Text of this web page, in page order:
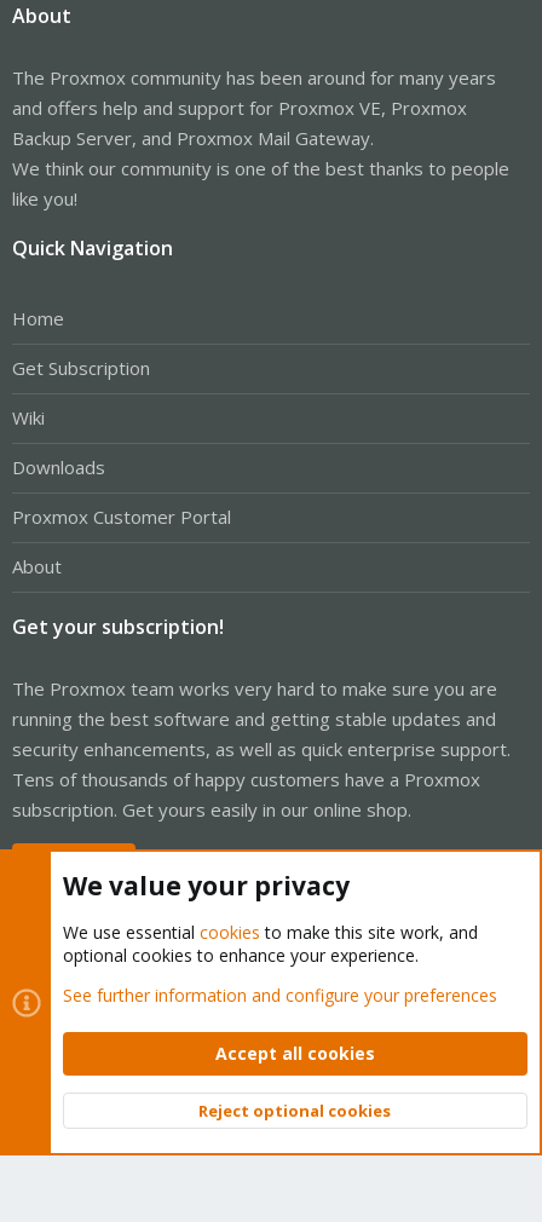
About
The Proxmox community has been around for many years
and offers help and support for Proxmox VE, Proxmox
Backup Server, and Proxmox Mail Gateway.
We think our community is one of the best thanks to people
like you!
Quick Navigation
Home
Get Subscription
Wiki
Downloads
Proxmox Customer Portal
About
Get your subscription!
The Proxmox team works very hard to make sure you are
running the best software and getting stable updates and
security enhancements, as well as quick enterprise support.
Tens of thousands of happy customers have a Proxmox
subscription. Get yours easily in our online shop.
Cookies
Proxmox Support Forum - Light Mode
Contact us
Terms and rules Privacy policy Help Home
Community platform by XenForo © 2010-2026 XenForo Ltd.
Top
We value your privacy
We use essential cookies to make this site work, and
optional cookies to enhance your experience.
See further information and configure your preferences
Accept all cookies
Reject optional cookies